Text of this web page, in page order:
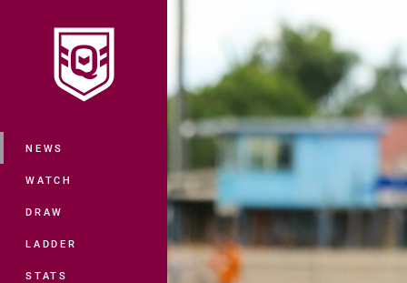
Main
NEWS
WATCH
DRAW
LADDER
STATS